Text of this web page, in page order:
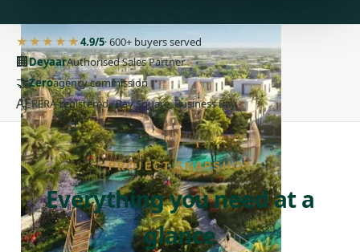
★★★★★4.9/5· 600+ buyers served
🏢DeyaarAuthorised Sales Partner
🤝Zeroagency commission
AERERA-registered · Bay Square, Business Bay
PROJECT SNAPSHOT
Everything you need at a
glance